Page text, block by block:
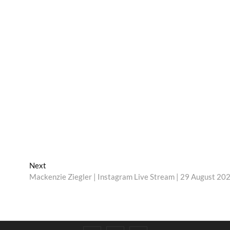
Next
post:
Mackenzie Ziegler | Instagram Live Stream | 29 August